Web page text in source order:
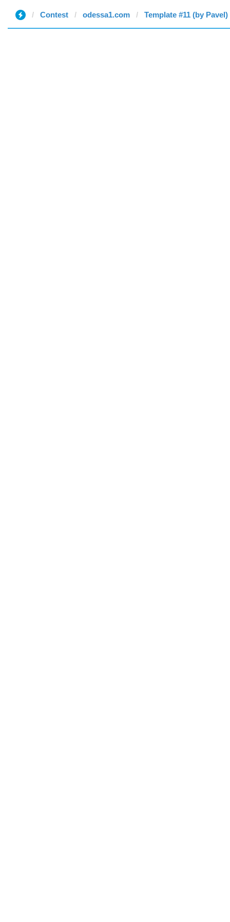
Contest odessa1.com Template #11 (by Pavel)